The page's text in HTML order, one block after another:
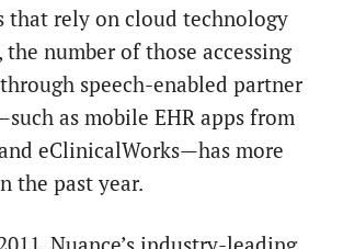
that rely on cloud technology
the number of those accessing
speech-enabled partner
as mobile EHR apps from
eClinicalWorks—has more
the past year.